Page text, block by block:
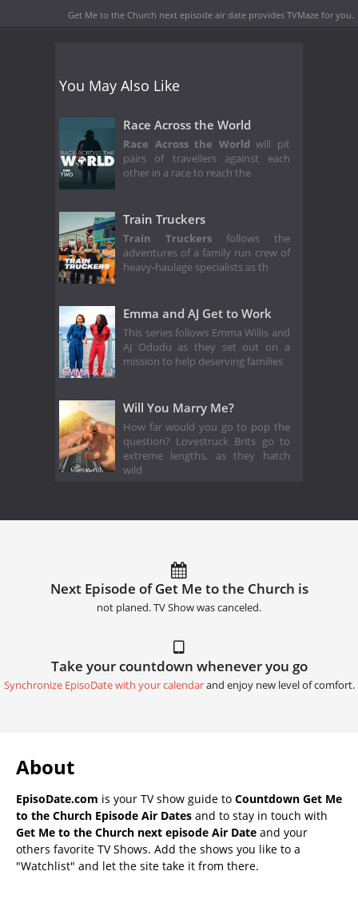
Get Me to the Church next episode air date provides TVMaze for you.
You May Also Like
Race Across the World
Race Across the World will pit
pairs of travellers against each
other in a race to reach the
Train Truckers
Train Truckersfollows the
adventures of a family run crew of
heavy-haulage specialists as th
Emma and AJ Get to Work
This series follows Emma Willis and
AJ Odudu as they set out on a
mission to help deserving families
Will You Marry Me?
How far would you go to pop the
question? Lovestruck Brits go to
extreme lengths, as they hatch
wild
Next Episode of Get Me to the Church is
not planed. TV Show was canceled.
Take your countdown whenever you go
Synchronize EpisoDate with your calendarand enjoy new level of comfort.
About
EpisoDate.com is your TV show guide to Countdown Get Me
to the Church Episode Air Dates and to stay in touch with
Get Me to the Church next episode Air Date and your
others favorite TV Shows. Add the shows you like to a
"Watchlist" and let the site take it from there.